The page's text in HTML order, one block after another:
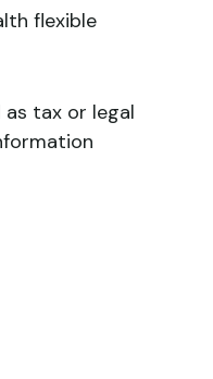
flexible
tax or legal